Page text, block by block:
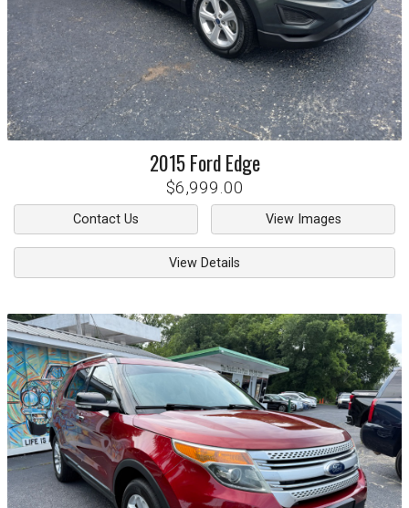
2015 Ford Edge
$6,999.00
Contact Us View Images
View Details